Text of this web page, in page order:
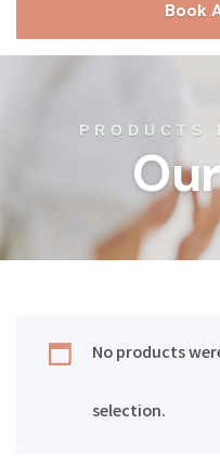
Book
PRODUCTS
No products
selection.